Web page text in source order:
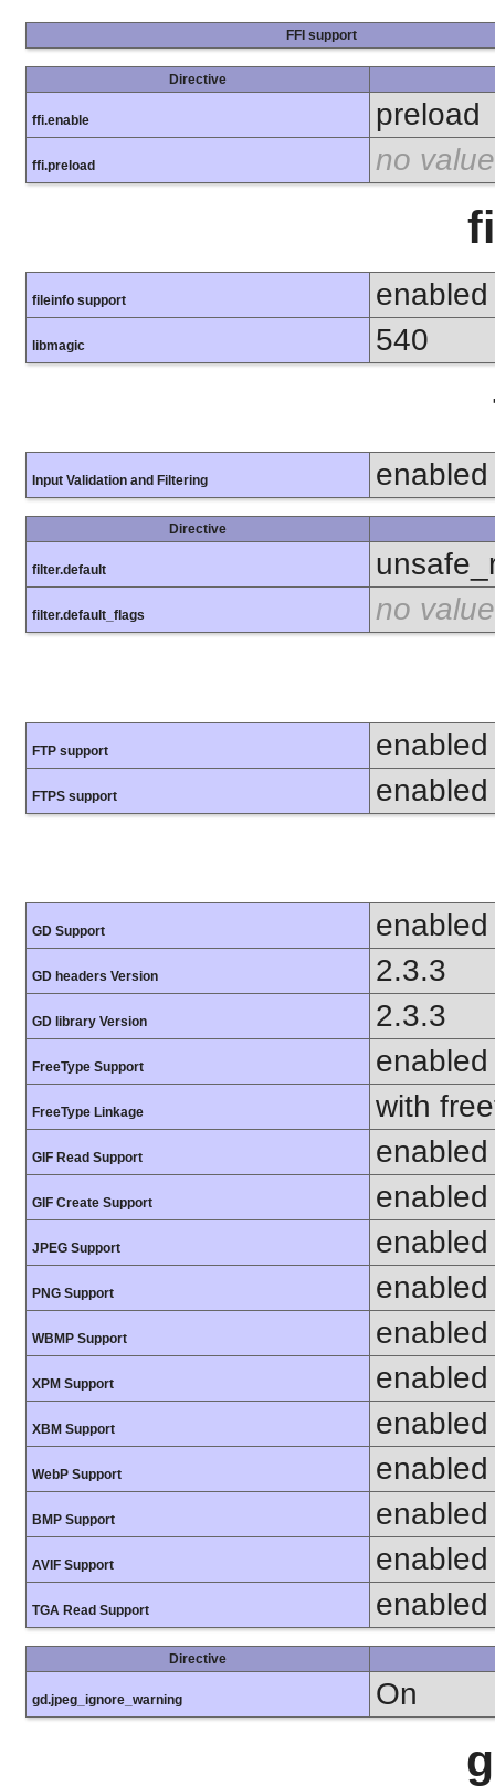
FFI support
Directive
ffi.enable preload
ffi.preload no value
fileinfo support enabled
libmagic 540
Input Validation and Filtering enabled
Directive
filter.default
filter.default_flags no value
FTP support enabled
FTPS support enabled
GD Support enabled
GD headers Version 2.3.3
GD library Version 2.3.3
FreeType Support enabled
FreeType Linkage with
GIF Read Support enabled
GIF Create Support enabled
JPEG Support enabled
PNG Support enabled
WBMP Support enabled
XPM Support enabled
XBM Support enabled
WebP Support enabled
BMP Support enabled
AVIF Support enabled
TGA Read Support enabled
Directive
gd.jpeg_ignore_warning On